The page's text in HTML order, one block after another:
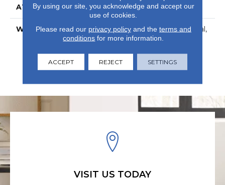
ATTACHED PAD Vinyl
WARRANTY
7 Year Light Commercial,
Com Ub Bond
Limited Warranty -
VISIT US TODAY
By using our site, you acknowledge and accept our
use of cookies.
Please read our privacy policyand the terms and
conditions for more information.
ACCEPT REJECT SETTINGS